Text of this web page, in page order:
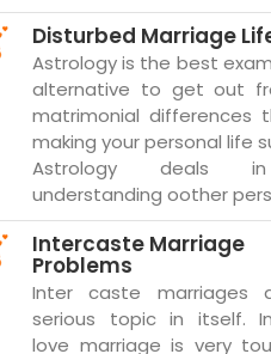
Disturbed Marriage
Astrology is the best
alternative to get out
matrimonial differences
making your personal life
Astrology deals
understanding oother
Intercaste Marriage
Problems
Inter caste marriages
serious topic in itself.
love marriage is very